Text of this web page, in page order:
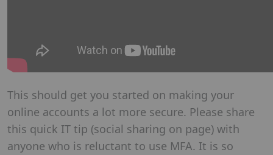
This should get you started on making your
online accounts a lot more secure. Please share
this quick IT tip (social sharing on page) with
anyone who is reluctant to use MFA. It is so